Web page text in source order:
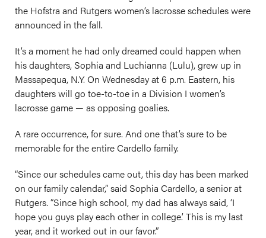
the Hofstra and Rutgers women’s lacrosse schedules were
announced in the fall.
It’s a moment he had only dreamed could happen when
his daughters, Sophia and Luchianna (Lulu), grew up in
Massapequa, N.Y. On Wednesday at 6 p.m. Eastern, his
daughters will go toe-to-toe in a Division I women’s
lacrosse game — as opposing goalies.
A rare occurrence, for sure. And one that’s sure to be
memorable for the entire Cardello family.
“Since our schedules came out, this day has been marked
on our family calendar,” said Sophia Cardello, a senior at
Rutgers. “Since high school, my dad has always said, ‘I
hope you guys play each other in college.’ This is my last
year, and it worked out in our favor.”